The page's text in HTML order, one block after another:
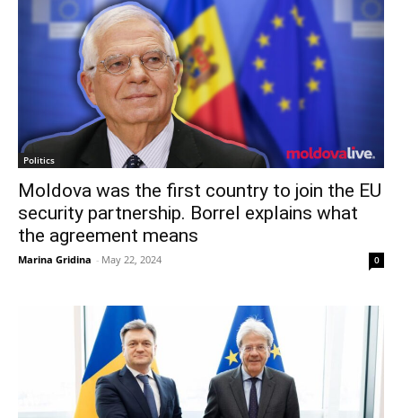
Politics
Moldova was the first country to join the EU
security partnership. Borrel explains what
the agreement means
Marina Gridina - May 22, 2024 0